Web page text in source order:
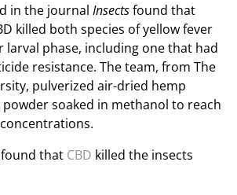
in the journal Insectsfound that
killed both species of yellow fever
phase, including one that had
resistance. The team, from The
pulverized air-dried hemp
powder soaked in methanol to reach
that CBD killed the insects